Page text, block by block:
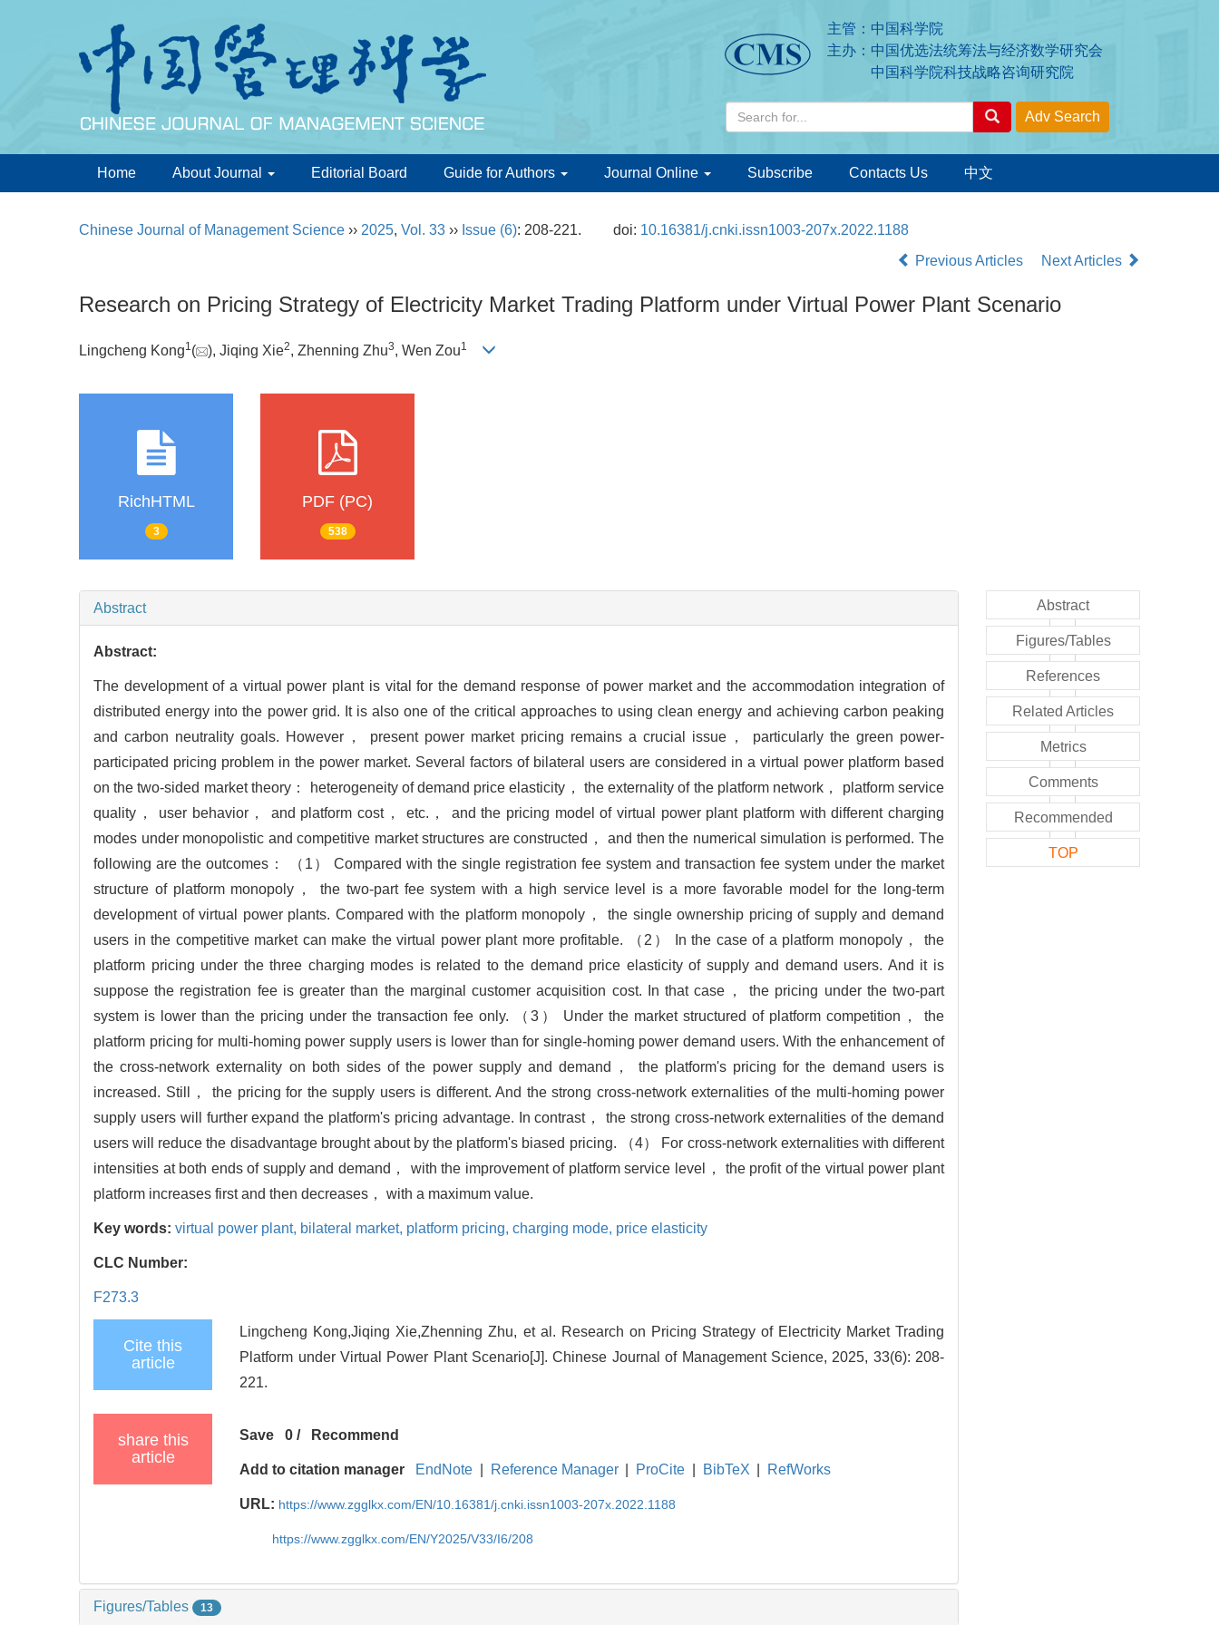
主管：中国科学院
主办：中国优选法统筹法与经济数学研究会
中国科学院科技战略咨询研究院
Home About Journal Editorial Board Guide for Authors Journal Online Subscribe Contacts Us 中文
Chinese Journal of Management Science ›› 2025, Vol. 33 ›› Issue (6): 208-221. doi: 10.16381/j.cnki.issn1003-207x.2022.1188
Previous Articles
Next Articles
Research on Pricing Strategy of Electricity Market Trading Platform under Virtual Power Plant Scenario
Lingcheng Kong1( ), Jiqing Xie2, Zhenning Zhu3, Wen Zou1
RichHTML
3
PDF (PC)
538
Abstract
Abstract:
The development of a virtual power plant is vital for the demand response of power market and the accommodation integration of
distributed energy into the power grid. It is also one of the critical approaches to using clean energy and achieving carbon peaking
and carbon neutrality goals. However， present power market pricing remains a crucial issue， particularly the green power-
participated pricing problem in the power market. Several factors of bilateral users are considered in a virtual power platform based
on the two-sided market theory： heterogeneity of demand price elasticity， the externality of the platform network， platform service
quality， user behavior， and platform cost， etc.， and the pricing model of virtual power plant platform with different charging
modes under monopolistic and competitive market structures are constructed， and then the numerical simulation is performed. The
following are the outcomes： （1） Compared with the single registration fee system and transaction fee system under the market
structure of platform monopoly， the two-part fee system with a high service level is a more favorable model for the long-term
development of virtual power plants. Compared with the platform monopoly， the single ownership pricing of supply and demand
users in the competitive market can make the virtual power plant more profitable. （2） In the case of a platform monopoly， the
platform pricing under the three charging modes is related to the demand price elasticity of supply and demand users. And it is
suppose the registration fee is greater than the marginal customer acquisition cost. In that case， the pricing under the two-part
system is lower than the pricing under the transaction fee only. （3） Under the market structured of platform competition， the
platform pricing for multi-homing power supply users is lower than for single-homing power demand users. With the enhancement of
the cross-network externality on both sides of the power supply and demand， the platform's pricing for the demand users is
increased. Still， the pricing for the supply users is different. And the strong cross-network externalities of the multi-homing power
supply users will further expand the platform's pricing advantage. In contrast， the strong cross-network externalities of the demand
users will reduce the disadvantage brought about by the platform's biased pricing. （4） For cross-network externalities with different
intensities at both ends of supply and demand， with the improvement of platform service level， the profit of the virtual power plant
platform increases first and then decreases， with a maximum value.
Key words: virtual power plant, bilateral market, platform pricing, charging mode, price elasticity
CLC Number:
F273.3
Cite this
article
Lingcheng Kong,Jiqing Xie,Zhenning Zhu, et al. Research on Pricing Strategy of Electricity Market Trading
Platform under Virtual Power Plant Scenario[J]. Chinese Journal of Management Science, 2025, 33(6): 208-
221.
share this
article
Save 0 / Recommend
Add to citation manager EndNote Reference Manager ProCite BibTeX RefWorks
URL: https://www.zgglkx.com/EN/10.16381/j.cnki.issn1003-207x.2022.1188
https://www.zgglkx.com/EN/Y2025/V33/I6/208
Figures/Tables 13
Abstract
Figures/Tables
References
Related Articles
Metrics
Comments
Recommended
TOP